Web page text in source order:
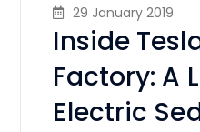
29 January 2019
Inside
Factory: A
Electric